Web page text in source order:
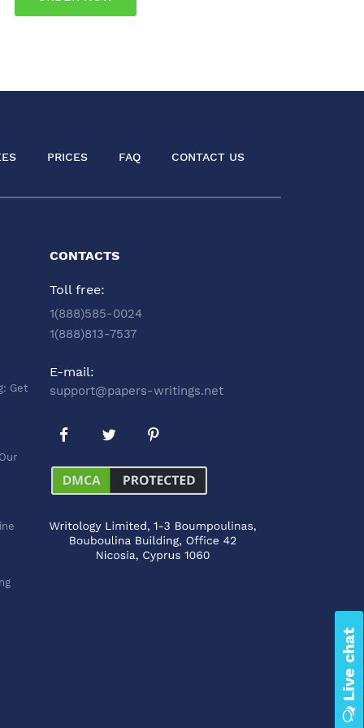
PRICES FAQ CONTACT US
Get
CONTACTS
Toll free:
1(888)585-0024
1(888)813-7537
E-mail:
support@papers-writings.net
Live chat